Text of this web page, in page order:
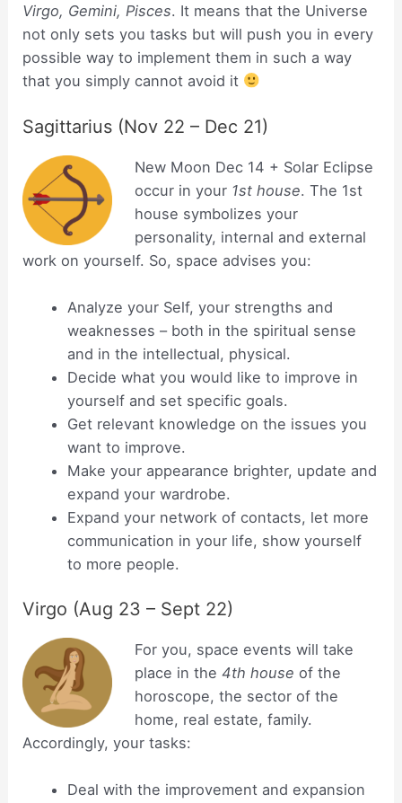
Virgo, Gemini, Pisces. It means that the Universe
not only sets you tasks but will push you in every
possible way to implement them in such a way
that you simply cannot avoid it
Sagittarius (Nov 22 – Dec 21)
New Moon Dec 14 + Solar Eclipse
occur in your 1st house. The 1st
house symbolizes your
personality, internal and external
work on yourself. So, space advises you:
Analyze your Self, your strengths and
weaknesses – both in the spiritual sense
and in the intellectual, physical.
Decide what you would like to improve in
yourself and set specific goals.
Get relevant knowledge on the issues you
want to improve.
Make your appearance brighter, update and
expand your wardrobe.
Expand your network of contacts, let more
communication in your life, show yourself
to more people.
Virgo (Aug 23 – Sept 22)
For you, space events will take
place in the 4th house of the
horoscope, the sector of the
home, real estate, family.
Accordingly, your tasks:
Deal with the improvement and expansion